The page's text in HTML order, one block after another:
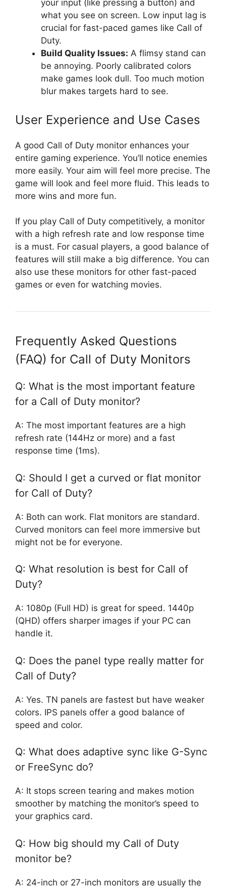
your input (like pressing a button) and
what you see on screen. Low input lag is
crucial for fast-paced games like Call of
Duty.
Build Quality Issues: A flimsy stand can
be annoying. Poorly calibrated colors
make games look dull. Too much motion
blur makes targets hard to see.
User Experience and Use Cases
A good Call of Duty monitor enhances your
entire gaming experience. You’ll notice enemies
more easily. Your aim will feel more precise. The
game will look and feel more fluid. This leads to
more wins and more fun.
If you play Call of Duty competitively, a monitor
with a high refresh rate and low response time
is a must. For casual players, a good balance of
features will still make a big difference. You can
also use these monitors for other fast-paced
games or even for watching movies.
Frequently Asked Questions
(FAQ) for Call of Duty Monitors
Q: What is the most important feature
for a Call of Duty monitor?
A: The most important features are a high
refresh rate (144Hz or more) and a fast
response time (1ms).
Q: Should I get a curved or flat monitor
for Call of Duty?
A: Both can work. Flat monitors are standard.
Curved monitors can feel more immersive but
might not be for everyone.
Q: What resolution is best for Call of
Duty?
A: 1080p (Full HD) is great for speed. 1440p
(QHD) offers sharper images if your PC can
handle it.
Q: Does the panel type really matter for
Call of Duty?
A: Yes. TN panels are fastest but have weaker
colors. IPS panels offer a good balance of
speed and color.
Q: What does adaptive sync like G-Sync
or FreeSync do?
A: It stops screen tearing and makes motion
smoother by matching the monitor’s speed to
your graphics card.
Q: How big should my Call of Duty
monitor be?
A: 24-inch or 27-inch monitors are usually the